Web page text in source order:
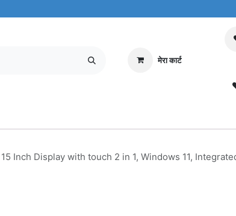
मेरा कार्ट
Inch Display with touch 2 in 1, Windows 11,